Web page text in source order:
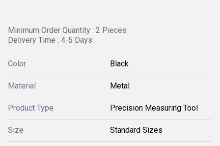
Minimum Order Quantity : 2 Pieces
Delivery Time : 4-5 Days
Color Black
Material Metal
Product Type Precision Measuring Tool
Size Standard Sizes